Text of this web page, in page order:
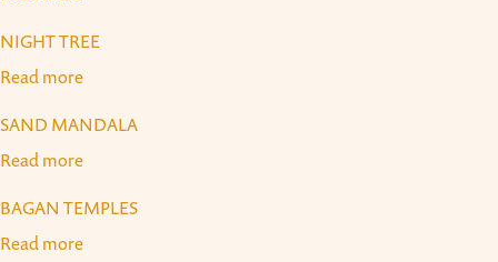
NIGHT TREE
Read more
SAND MANDALA
Read more
BAGAN TEMPLES
Read more